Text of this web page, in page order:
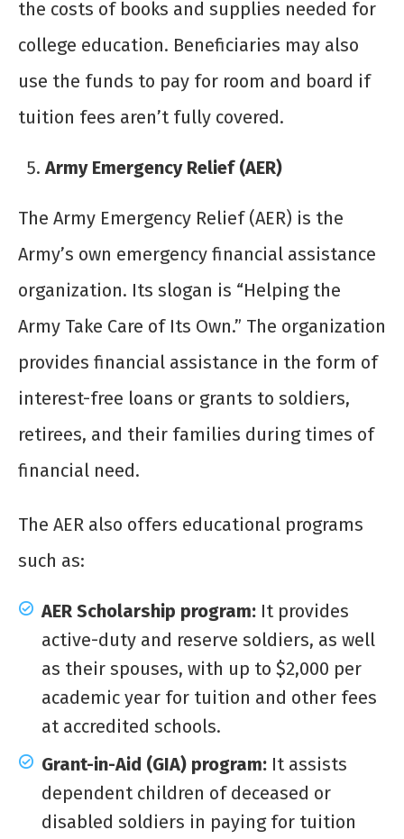
the costs of books and supplies needed for
college education. Beneficiaries may also
use the funds to pay for room and board if
tuition fees aren’t fully covered.
Army Emergency Relief (AER)
The Army Emergency Relief (AER) is the
Army’s own emergency financial assistance
organization. Its slogan is “Helping the
Army Take Care of Its Own.” The organization
provides financial assistance in the form of
interest-free loans or grants to soldiers,
retirees, and their families during times of
financial need.
The AER also offers educational programs
such as:
AER Scholarship program: It provides
active-duty and reserve soldiers, as well
as their spouses, with up to $2,000 per
academic year for tuition and other fees
at accredited schools.
Grant-in-Aid (GIA) program: It assists
dependent children of deceased or
disabled soldiers in paying for tuition